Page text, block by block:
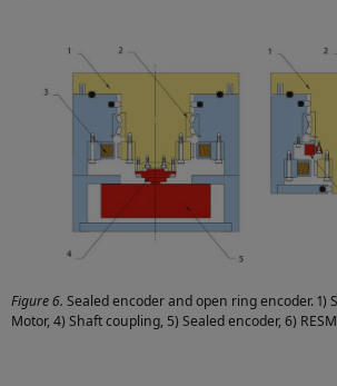
Figure 6. Sealed encoder and open ring encoder. 1)
Motor, 4) Shaft coupling, 5) Sealed encoder, 6)